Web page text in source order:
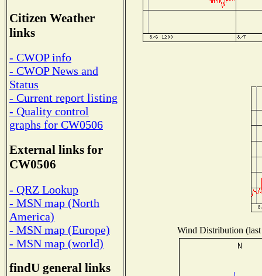
Citizen Weather
links
- CWOP info
- CWOP News and
Status
- Current report listing
- Quality control
graphs for CW0506
External links for
CW0506
- QRZ Lookup
- MSN map (North
America)
- MSN map (Europe)
- MSN map (world)
findU general links
Wind Distribution